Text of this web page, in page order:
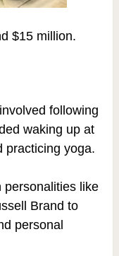
$15 million.
following
waking up at
practicing yoga.
personalities like
Brand to
personal